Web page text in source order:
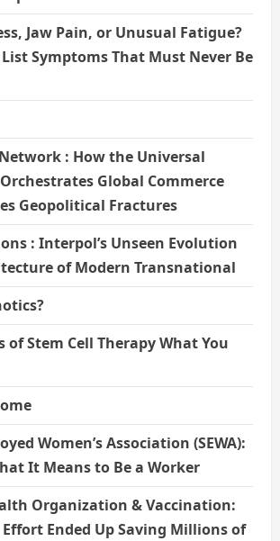
Jaw Pain, or Unusual Fatigue?
Symptoms That Must Never Be
: How the Universal
Global Commerce
Geopolitical Fractures
: Interpol’s Unseen Evolution
of Modern Transnational
of Stem Cell Therapy What You
Women’s Association (SEWA):
It Means to Be a Worker
Organization & Vaccination:
Ended Up Saving Millions of